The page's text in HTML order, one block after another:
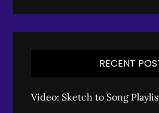
RECENT
Video: Sketch to Song